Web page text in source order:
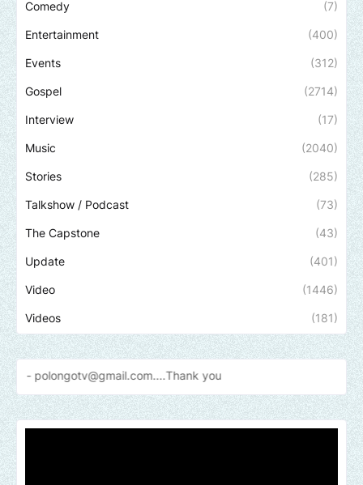
Comedy (7)
Entertainment (400)
Events (312)
Gospel (2714)
Interview (17)
Music (2040)
Stories (285)
Talkshow / Podcast (73)
The Capstone (43)
Update (401)
Video (1446)
Videos (181)
you